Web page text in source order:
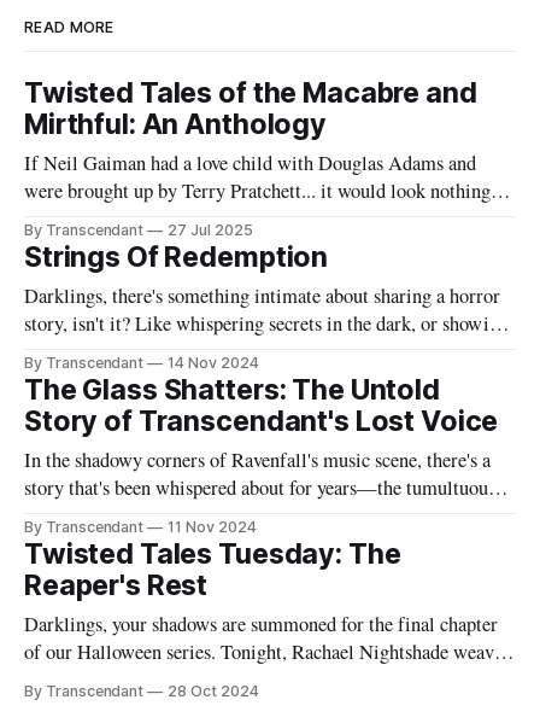
READ MORE
Twisted Tales of the Macabre and
Mirthful: An Anthology
If Neil Gaiman had a love child with Douglas Adams and
were brought up by Terry Pratchett... it would look nothing
like this book! Now served with existential dread on the side
(gluten-free available upon request). A collection of 17
stories reflecting Rachael's satirical view of the
By Transcendant 27 Jul 2025
Strings Of Redemption
Darklings, there's something intimate about sharing a horror
story, isn't it? Like whispering secrets in the dark, or showing
someone the contents of your nightmare journal. This tale -
"Strings Of Redemption" - emerged during one of those
endless nights when silence speaks louder than screams,
By Transcendant 14 Nov 2024
The Glass Shatters: The Untold
Story of Transcendant's Lost Voice
In the shadowy corners of Ravenfall's music scene, there's a
story that's been whispered about for years—the tumultuous
tale of Simon Glass and Evelyn Duskfall, two powerhouse
personalities whose explosive collaboration (and equally
explosive breakup) would ultimately shape what would
become Transcendant. Some
By Transcendant 11 Nov 2024
Twisted Tales Tuesday: The
Reaper's Rest
Darklings, your shadows are summoned for the final chapter
of our Halloween series. Tonight, Rachael Nightshade weaves
a tale of what happens when the natural order of death... takes
a break. Something strange is happening in Ravenfall. The
By Transcendant 28 Oct 2024